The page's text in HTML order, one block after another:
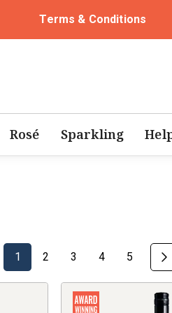
Terms & Conditions
Rosé Sparkling
1 2 3 4 5